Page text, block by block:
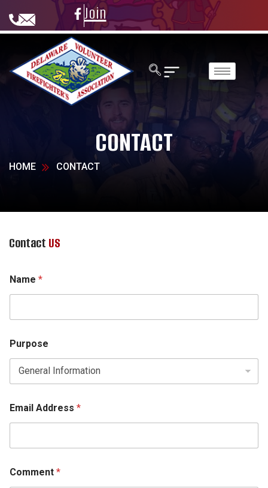
Join
CONTACT
HOME CONTACT
Contact US
Name *
Purpose
Email Address *
Comment *